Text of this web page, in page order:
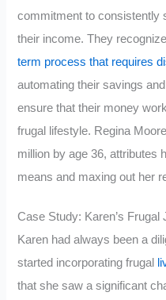
commitment to consistently
their income. They
term process that requires
automating their savings
ensure that their money
frugal lifestyle. Regina
million by age 36, attributes
means and maxing out her
Case Study: Karen’s
Karen had always been a
started incorporating frugal
that she saw a significant